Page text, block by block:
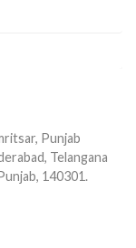
Punjab
Telangana
140301.